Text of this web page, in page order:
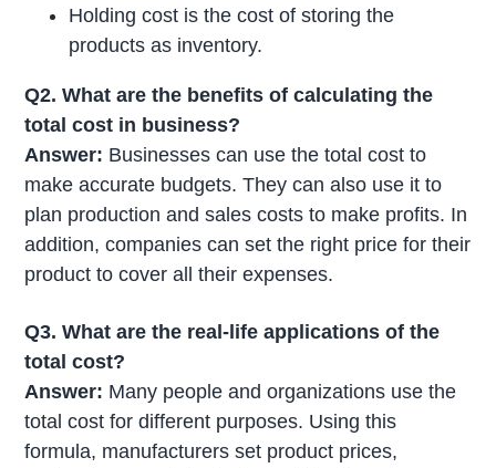
Holding cost is the cost of storing the
products as inventory.
Q2. What are the benefits of calculating the
total cost in business?
Answer: Businesses can use the total cost to
make accurate budgets. They can also use it to
plan production and sales costs to make profits. In
addition, companies can set the right price for their
product to cover all their expenses.
Q3. What are the real-life applications of the
total cost?
Answer: Many people and organizations use the
total cost for different purposes. Using this
formula, manufacturers set product prices,